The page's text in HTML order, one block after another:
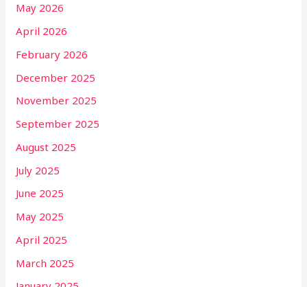
May 2026
April 2026
February 2026
December 2025
November 2025
September 2025
August 2025
July 2025
June 2025
May 2025
April 2025
March 2025